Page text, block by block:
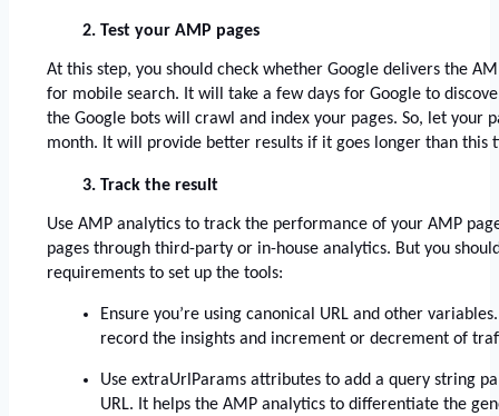
Test your AMP pages
At this step, you should check whether Google delivers the
for mobile search. It will take a few days for Google to
the Google bots will crawl and index your pages. So, let your
month. It will provide better results if it goes longer than this
Track the result
Use AMP analytics to track the performance of your AMP
pages through third-party or in-house analytics. But you
requirements to set up the tools:
Ensure you’re using canonical URL and other
record the insights and increment or decrement of
Use extraUrlParams attributes to add a query string
URL. It helps the AMP analytics to differentiate the